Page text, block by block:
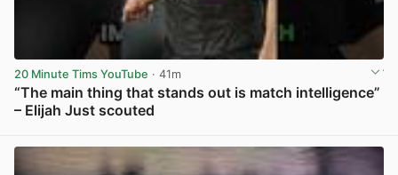
20 Minute Tims YouTube · 41m
“The main thing that stands out is match intelligence”
– Elijah Just scouted